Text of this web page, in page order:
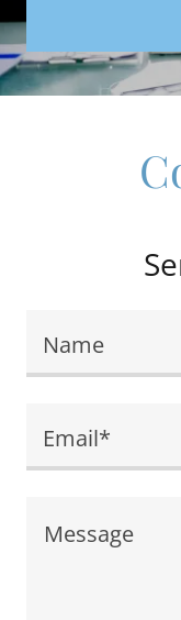
Name
Email*